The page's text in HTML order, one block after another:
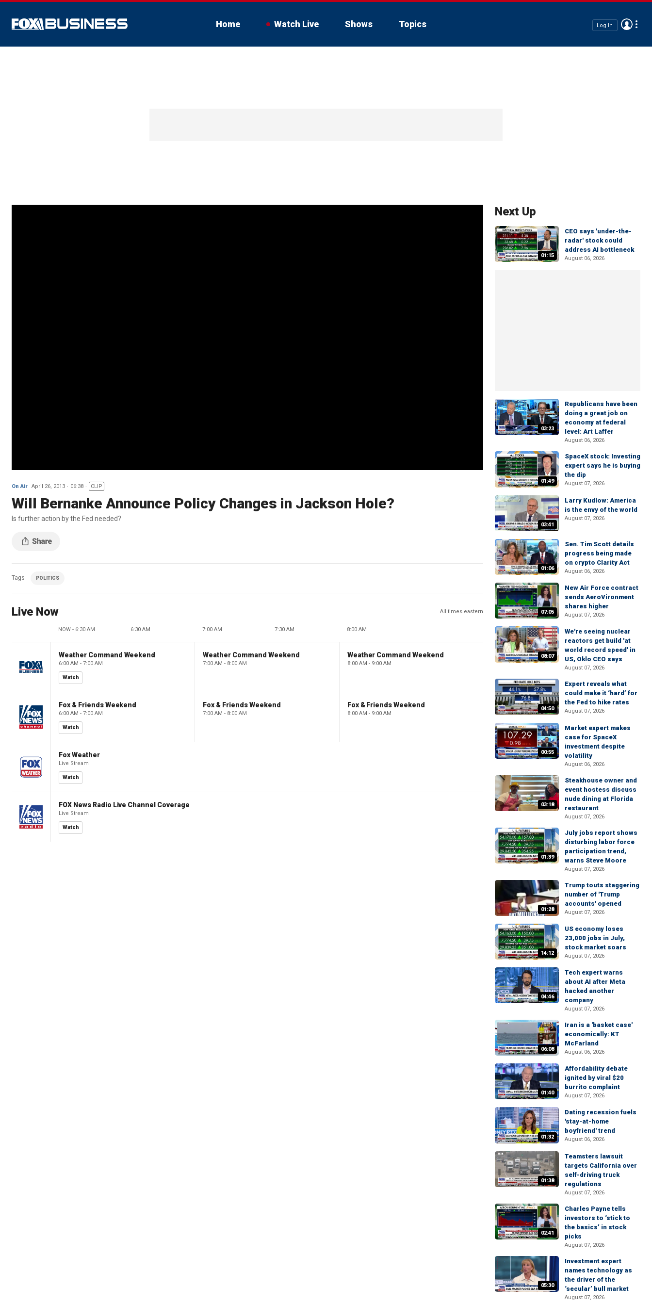
Home Watch Live Shows Topics Log In
On Air April 26, 2013 06:38 CLIP
Will Bernanke Announce Policy Changes in Jackson Hole?
Is further action by the Fed needed?
Tags POLITICS
Live Now All times eastern
NOW - 6:30 AM 6:30 AM 7:00 AM 7:30 AM 8:00 AM
Weather Command Weekend
6:00 AM - 7:00 AM
Watch
Weather Command Weekend
7:00 AM - 8:00 AM
Weather Command Weekend
8:00 AM - 9:00 AM
Fox & Friends Weekend
6:00 AM - 7:00 AM
Watch
Fox & Friends Weekend
7:00 AM - 8:00 AM
Fox & Friends Weekend
8:00 AM - 9:00 AM
Fox Weather
Live Stream
Watch
FOX News Radio Live Channel Coverage
Live Stream
Watch
Next Up
01:15
CEO says 'under-the-
radar' stock could
address AI bottleneck
August 06, 2026
03:23
Republicans have been
doing a great job on
economy at federal
level: Art Laffer
August 06, 2026
01:49
SpaceX stock: Investing
expert says he is buying
the dip
August 07, 2026
03:41
Larry Kudlow: America
is the envy of the world
August 07, 2026
01:06
Sen. Tim Scott details
progress being made
on crypto Clarity Act
August 06, 2026
07:05
New Air Force contract
sends AeroVironment
shares higher
August 07, 2026
08:07
We're seeing nuclear
reactors get build 'at
world record speed' in
US, Oklo CEO says
August 07, 2026
04:50
Expert reveals what
could make it ‘hard’ for
the Fed to hike rates
August 07, 2026
00:55
Market expert makes
case for SpaceX
investment despite
volatility
August 06, 2026
03:18
Steakhouse owner and
event hostess discuss
nude dining at Florida
restaurant
August 07, 2026
01:39
July jobs report shows
disturbing labor force
participation trend,
warns Steve Moore
August 07, 2026
01:28
Trump touts staggering
number of 'Trump
accounts' opened
August 07, 2026
14:12
US economy loses
23,000 jobs in July,
stock market soars
August 07, 2026
04:46
Tech expert warns
about AI after Meta
hacked another
company
August 07, 2026
06:08
Iran is a 'basket case'
economically: KT
McFarland
August 06, 2026
01:40
Affordability debate
ignited by viral $20
burrito complaint
August 07, 2026
01:32
Dating recession fuels
'stay-at-home
boyfriend' trend
August 06, 2026
01:38
Teamsters lawsuit
targets California over
self-driving truck
regulations
August 07, 2026
02:41
Charles Payne tells
investors to ‘stick to
the basics’ in stock
picks
August 07, 2026
05:30
Investment expert
names technology as
the driver of the
‘secular’ bull market
August 07, 2026